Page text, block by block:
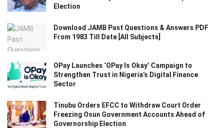
Election
Download JAMB Past Questions & Answers PDF
From 1983 Till Date [All Subjects]
OPay Launches ‘OPay Is Okay’ Campaign to
Strengthen Trust in Nigeria’s Digital Finance
Sector
Tinubu Orders EFCC to Withdraw Court Order
Freezing Osun Government Accounts Ahead of
Governorship Election